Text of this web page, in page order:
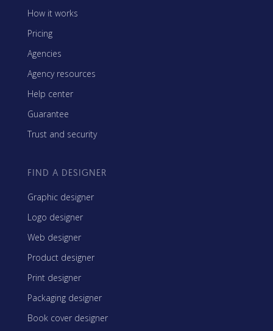
How it works
Pricing
Agencies
Agency resources
Help center
Guarantee
Trust and security
FIND A DESIGNER
Graphic designer
Logo designer
Web designer
Product designer
Print designer
Packaging designer
Book cover designer